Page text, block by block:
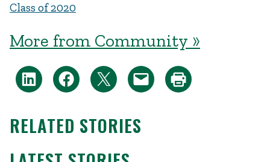
Class of 2020
More from Community »
RELATED STORIES